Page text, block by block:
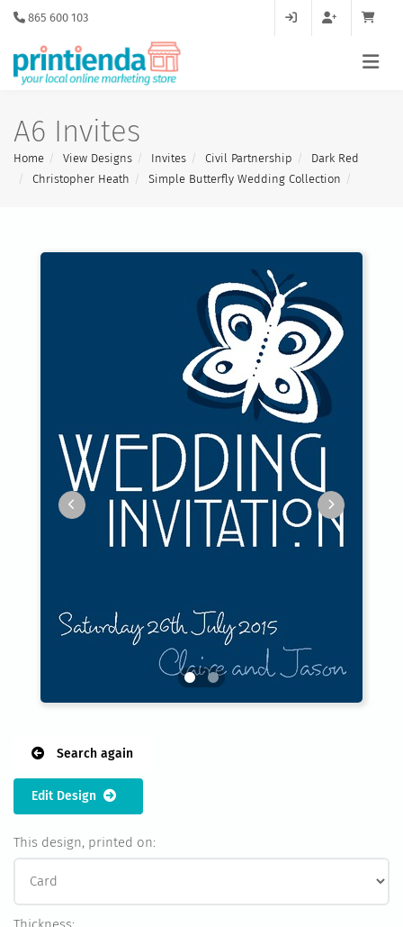
865 600 103
A6 Invites
Home View Designs Invites Civil Partnership
Dark Red
Christopher Heath
Simple Butterfly Wedding Collection
Search again
Edit Design
This design, printed on: